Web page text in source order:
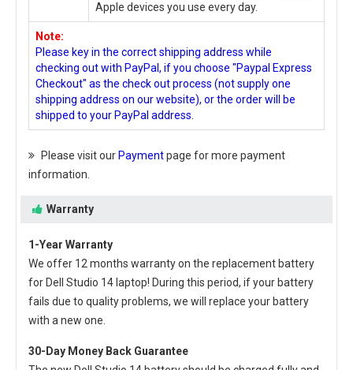
Apple devices you use every day.
Note:
Please key in the correct shipping address while
checking out with PayPal, if you choose "Paypal Express
Checkout" as the check out process (not supply one
shipping address on our website), or the order will be
shipped to your PayPal address.
Please visit our Paymentpage for more payment
information.
Warranty
1-Year Warranty
We offer 12 months warranty on the replacement battery
for Dell Studio 14 laptop! During this period, if your battery
fails due to quality problems, we will replace your battery
with a new one.
30-Day Money Back Guarantee